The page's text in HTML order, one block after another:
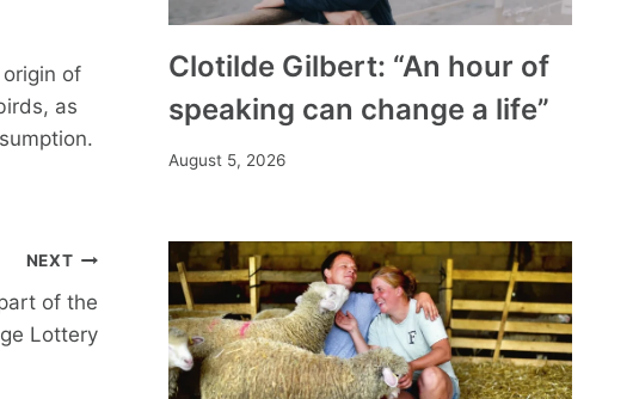
of
as
NEXT
of the
Lottery
Clotilde Gilbert: “An hour of
speaking can change a life”
August 5, 2026